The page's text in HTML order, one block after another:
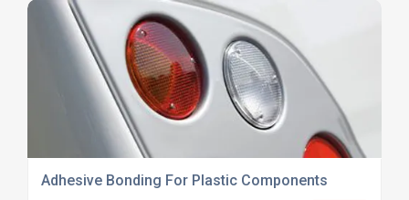
Adhesive Bonding For Plastic Components